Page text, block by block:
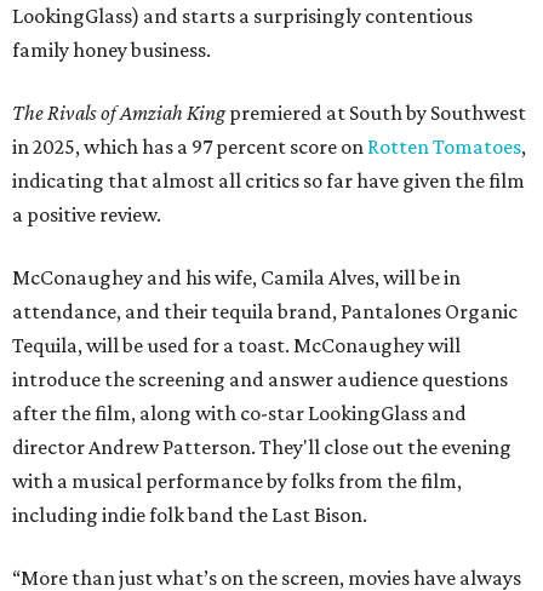
LookingGlass) and starts a surprisingly contentious
family honey business.
The Rivals of Amziah Kingpremiered at South by Southwest
in 2025, which has a 97 percent score on Rotten Tomatoes,
indicating that almost all critics so far have given the film
a positive review.
McConaughey and his wife, Camila Alves, will be in
attendance, and their tequila brand, Pantalones Organic
Tequila, will be used for a toast. McConaughey will
introduce the screening and answer audience questions
after the film, along with co-star LookingGlass and
director Andrew Patterson. They'll close out the evening
with a musical performance by folks from the film,
including indie folk band the Last Bison.
“More than just what’s on the screen, movies have always